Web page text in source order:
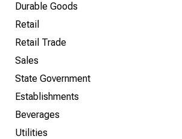
Durable Goods
Retail
Retail Trade
Sales
State Government
Establishments
Beverages
Utilities